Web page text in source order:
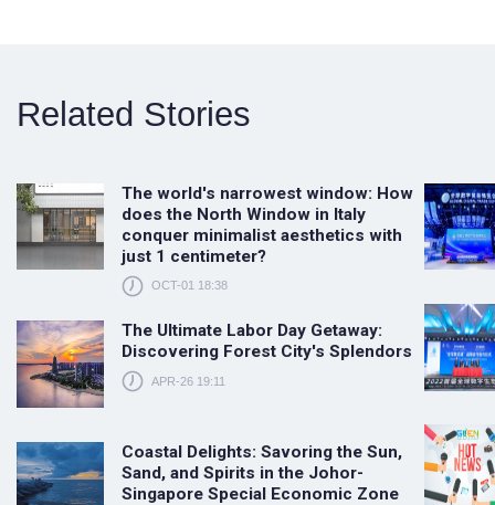
Related Stories
The world's narrowest window: How
does the North Window in Italy
conquer minimalist aesthetics with
just 1 centimeter?
OCT-01 18:38
The Ultimate Labor Day Getaway:
Discovering Forest City's Splendors
APR-26 19:11
Coastal Delights: Savoring the Sun,
Sand, and Spirits in the Johor-
Singapore Special Economic Zone